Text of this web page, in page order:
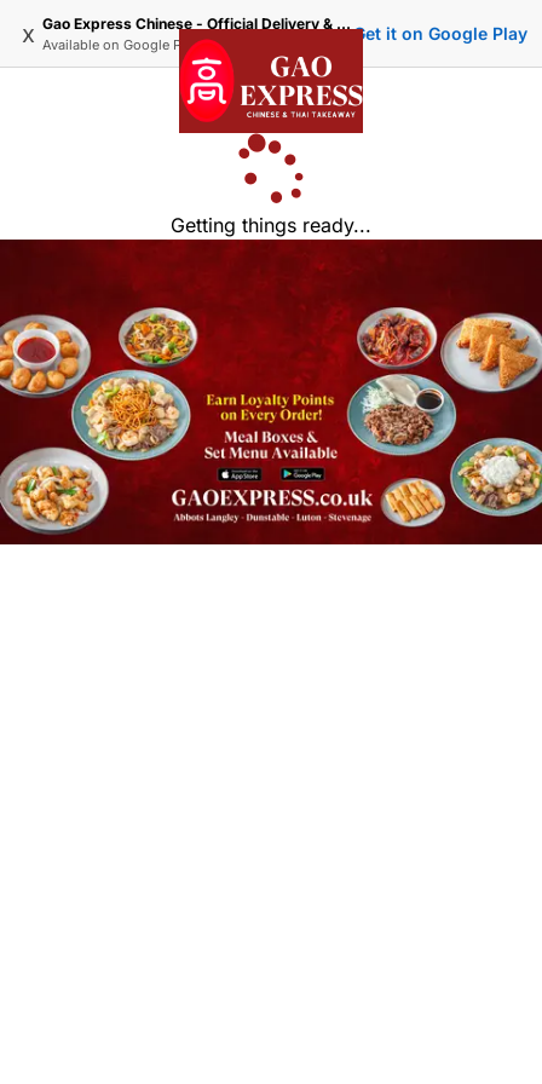
x Gao Express Chinese - Official Delivery & Takeaway
Available on Google Play
Get it on Google Play
Getting things ready...